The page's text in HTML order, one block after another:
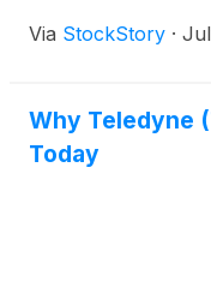
Via StockStory ·
Why Teledyne
Today